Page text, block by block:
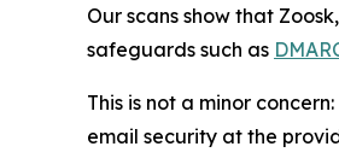
Our scans show that
safeguards such as
This is not a minor concern:
email security at the